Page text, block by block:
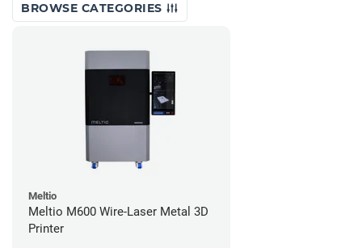
BROWSE CATEGORIES
Meltio
Meltio M600 Wire-Laser Metal 3D
Printer